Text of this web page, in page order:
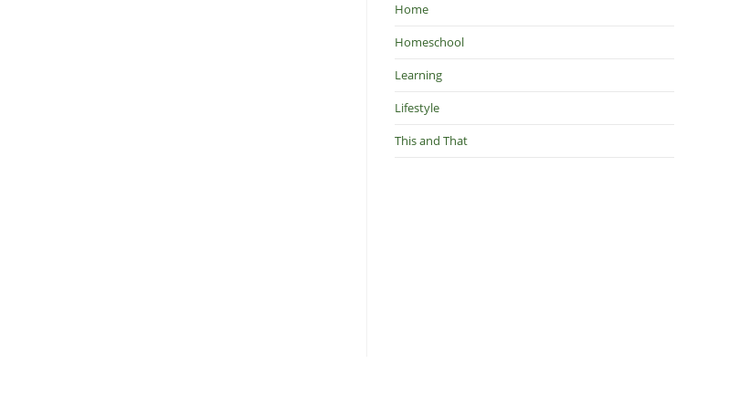
Home
Homeschool
Learning
Lifestyle
This and That